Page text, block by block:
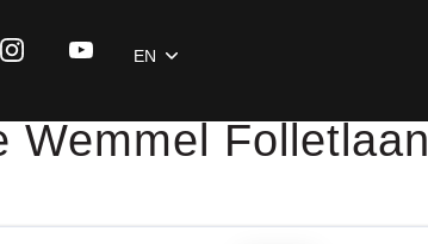
EN
Wemmel Folletlaan